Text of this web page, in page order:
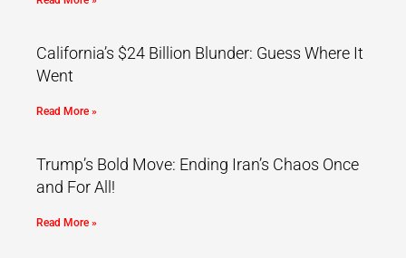
California’s $24 Billion Blunder: Guess Where It
Went
Read More »
Trump’s Bold Move: Ending Iran’s Chaos Once
and For All!
Read More »